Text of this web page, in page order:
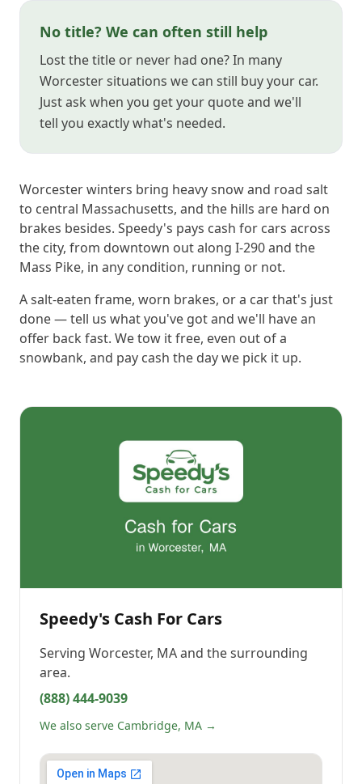
No title? We can often still help
Lost the title or never had one? In many
Worcester situations we can still buy your car.
Just ask when you get your quote and we'll
tell you exactly what's needed.
Worcester winters bring heavy snow and road salt
to central Massachusetts, and the hills are hard on
brakes besides. Speedy's pays cash for cars across
the city, from downtown out along I-290 and the
Mass Pike, in any condition, running or not.
A salt-eaten frame, worn brakes, or a car that's just
done — tell us what you've got and we'll have an
offer back fast. We tow it free, even out of a
snowbank, and pay cash the day we pick it up.
Speedy's Cash For Cars
Serving Worcester, MAand the surrounding
area.
(888) 444-9039
We also serve Cambridge, MA →